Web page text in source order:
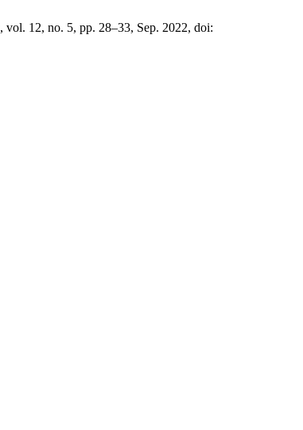
, vol. 12, no. 5, pp. 28–33, Sep. 2022, doi: